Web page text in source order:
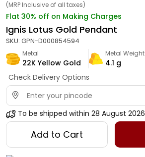
(MRP Inclusive of all taxes)
Flat 30% off on Making Charges
Ignis Lotus Gold Pendant
SKU: GPN-D000854594
Metal
22K Yellow Gold
Metal Weight
4.1 g
Check Delivery Options
To be shipped within 28 August 2026
Add to Cart